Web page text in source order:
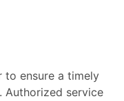
to ensure a timely
Authorized service